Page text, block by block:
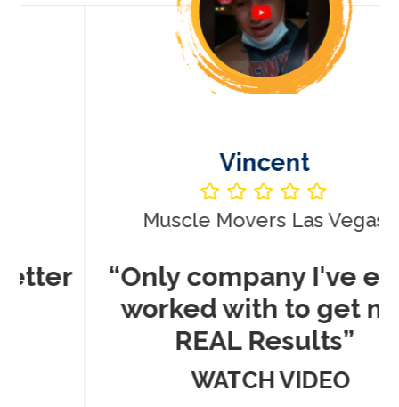
Vincent
Muscle Movers Las Vegas
“Only company I've ever
worked with to get me
REAL Results”
WATCH VIDEO